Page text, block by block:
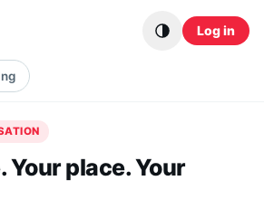
Log in
Your place. Your